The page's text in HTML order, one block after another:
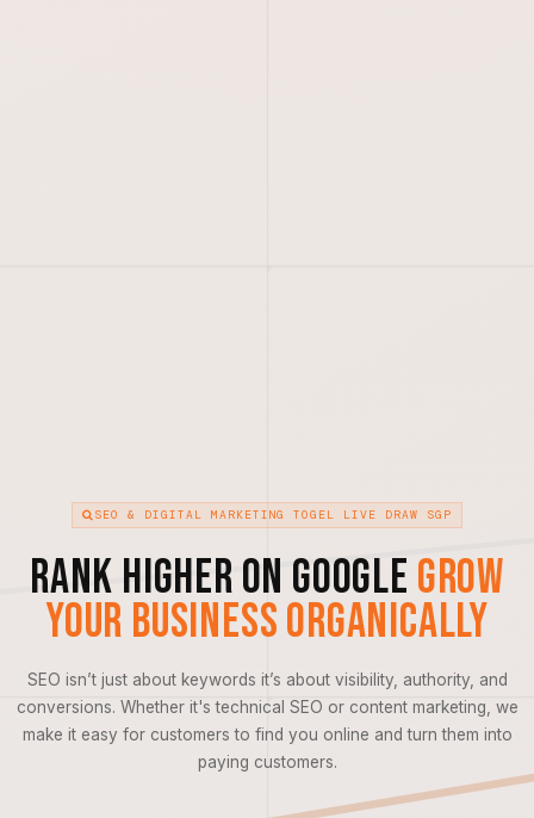
SEO & DIGITAL MARKETING TOGEL LIVE DRAW SGP
Rank Higher on Google Grow
Your Business Organically
SEO isn’t just about keywords it’s about visibility, authority, and
conversions. Whether it's technical SEO or content marketing, we
make it easy for customers to find you online and turn them into
paying customers.